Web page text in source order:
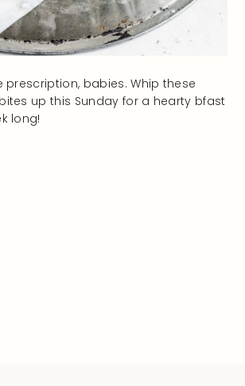
prescription, babies. Whip these
up this Sunday for a hearty bfast
long!